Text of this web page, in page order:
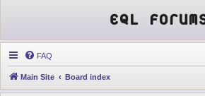
EQL
FAQ
Main Site Board index